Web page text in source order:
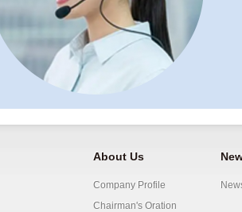
About Us
Company Profile
Chairman's Oration